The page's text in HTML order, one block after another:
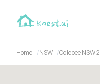
Home NSW Colebee NSW